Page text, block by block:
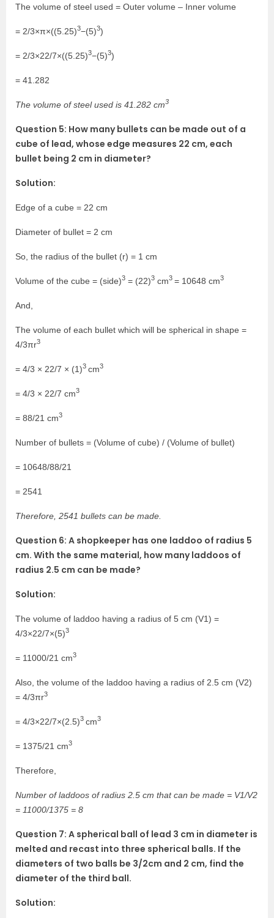
The volume of steel used = Outer volume – Inner volume
= 2/3×π×((5.25)3−(5)3)
= 2/3×22/7×((5.25)3−(5)3)
= 41.282
The volume of steel used is 41.282 cm3
Question 5: How many bullets can be made out of a
cube of lead, whose edge measures 22 cm, each
bullet being 2 cm in diameter?
Solution:
Edge of a cube = 22 cm
Diameter of bullet = 2 cm
So, the radius of the bullet (r) = 1 cm
Volume of the cube = (side)3 = (22)3 cm3 = 10648 cm3
And,
The volume of each bullet which will be spherical in shape =
4/3πr3
= 4/3 × 22/7 × (1)3 cm3
= 4/3 × 22/7 cm3
= 88/21 cm3
Number of bullets = (Volume of cube) / (Volume of bullet)
= 10648/88/21
= 2541
Therefore, 2541 bullets can be made.
Question 6: A shopkeeper has one laddoo of radius 5
cm. With the same material, how many laddoos of
radius 2.5 cm can be made?
Solution:
The volume of laddoo having a radius of 5 cm (V1) =
4/3×22/7×(5)3
= 11000/21 cm3
Also, the volume of the laddoo having a radius of 2.5 cm (V2)
= 4/3πr3
= 4/3×22/7×(2.5)3 cm3
= 1375/21 cm3
Therefore,
Number of laddoos of radius 2.5 cm that can be made = V1/V2
= 11000/1375 = 8
Question 7: A spherical ball of lead 3 cm in diameter is
melted and recast into three spherical balls. If the
diameters of two balls be 3/2cm and 2 cm, find the
diameter of the third ball.
Solution: